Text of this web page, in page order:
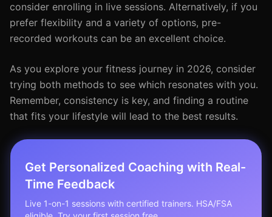
consider enrolling in live sessions. Alternatively, if you
prefer flexibility and a variety of options, pre-
recorded workouts can be an excellent choice.
As you explore your fitness journey in 2026, consider
trying both methods to see which resonates with you.
Remember, consistency is key, and finding a routine
that fits your lifestyle will lead to the best results.
Get Personalized Coaching with Real-
Time Feedback
Live 1-on-1 sessions with certified trainers. HSA/FSA